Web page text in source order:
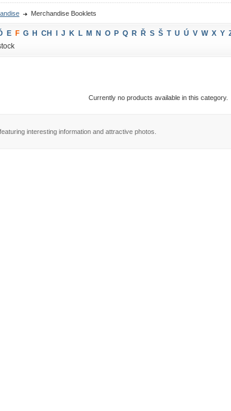
Merchandise Booklets
E F G H CH J K L M N O P Q R Ř S Š T U Ú V W X Y
Currently no products available in this category.
interesting information and attractive photos.